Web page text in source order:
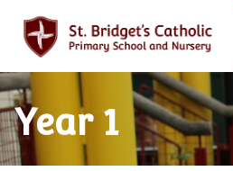
Year 1